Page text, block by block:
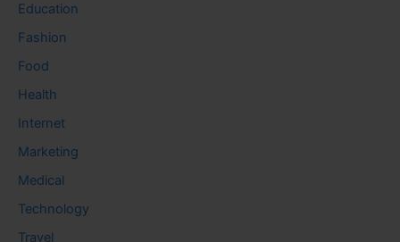
Education
Fashion
Food
Health
Internet
Marketing
Medical
Technology
Travel